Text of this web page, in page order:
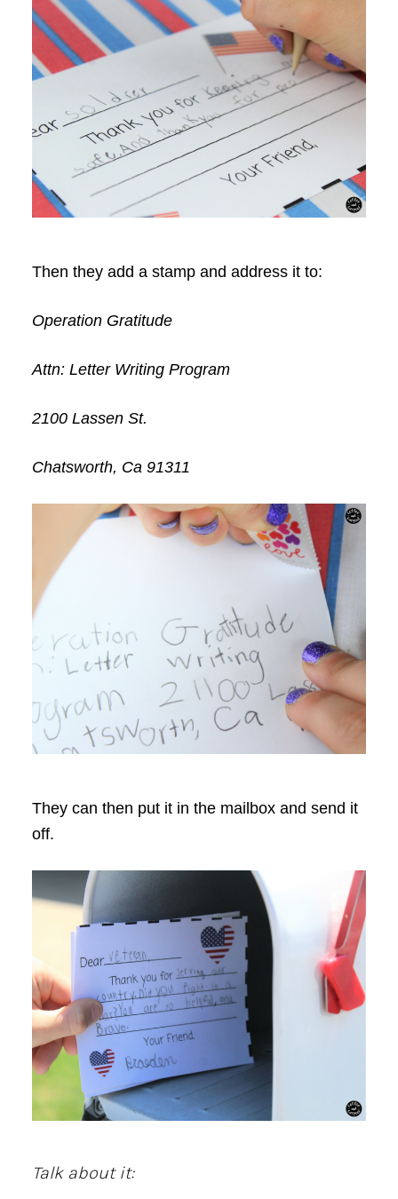
Then they add a stamp and address it to:
Operation Gratitude
Attn: Letter Writing Program
2100 Lassen St.
Chatsworth, Ca 91311
They can then put it in the mailbox and send it
off.
Talk about it: